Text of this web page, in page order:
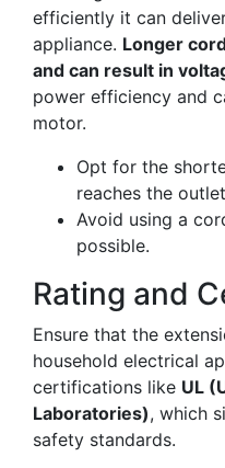
efficiently it can
appliance. Longer
and can result in
power efficiency and
motor.
Opt for the
reaches the
Avoid using a
possible.
Rating and
Ensure that the
household electrical
certifications like UL
Laboratories), which
safety standards.